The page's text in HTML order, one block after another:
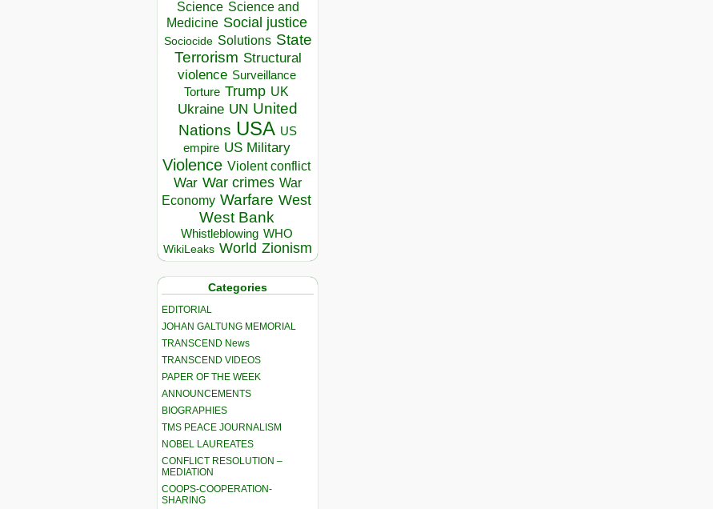
Science Science and
Medicine Social justice
Sociocide Solutions State
Terrorism Structural
violence Surveillance
Torture Trump UK
Ukraine UN United
Nations USA US
empire US Military
Violence Violent conflict
War War crimes War
Economy Warfare West
West Bank
Whistleblowing WHO
WikiLeaks World Zionism
Categories
EDITORIAL
JOHAN GALTUNG MEMORIAL
TRANSCEND News
TRANSCEND VIDEOS
PAPER OF THE WEEK
ANNOUNCEMENTS
BIOGRAPHIES
TMS PEACE JOURNALISM
NOBEL LAUREATES
CONFLICT RESOLUTION –
MEDIATION
COOPS-COOPERATION-
SHARING